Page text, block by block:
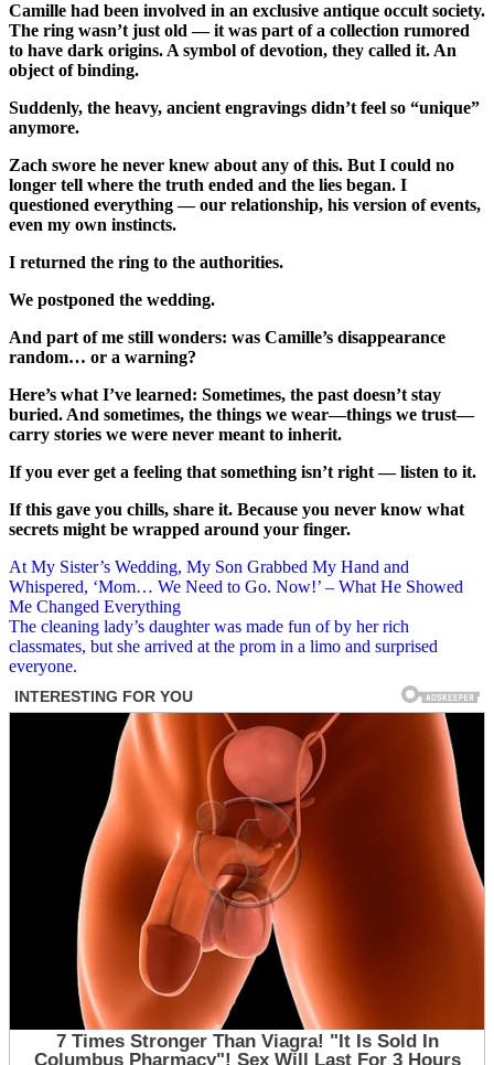
Camille had been involved in an exclusive antique occult society.
The ring wasn’t just old — it was part of a collection rumored
to have dark origins. A symbol of devotion, they called it. An
object of binding.
Suddenly, the heavy, ancient engravings didn’t feel so “unique”
anymore.
Zach swore he never knew about any of this. But I could no
longer tell where the truth ended and the lies began. I
questioned everything — our relationship, his version of events,
even my own instincts.
I returned the ring to the authorities.
We postponed the wedding.
And part of me still wonders: was Camille’s disappearance
random… or a warning?
Here’s what I’ve learned: Sometimes, the past doesn’t stay
buried. And sometimes, the things we wear—things we trust—
carry stories we were never meant to inherit.
If you ever get a feeling that something isn’t right — listen to it.
If this gave you chills, share it. Because you never know what
secrets might be wrapped around your finger.
Post
navigation
At My Sister’s Wedding, My Son Grabbed My Hand and
Whispered, ‘Mom… We Need to Go. Now!’ – What He Showed
Me Changed Everything
The cleaning lady’s daughter was made fun of by her rich
classmates, but she arrived at the prom in a limo and surprised
everyone.